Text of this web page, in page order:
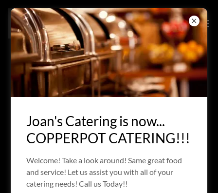
HOT HORS D' OEUVRES
Loading files
Joan's Catering is now...
COPPERPOT CATERING!!!
Welcome! Take a look around! Same great food
and service! Let us assist you with all of your
catering needs! Call us Today!!